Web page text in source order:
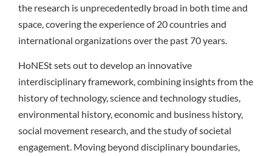
the research is unprecedentedly broad in both time and
space, covering the experience of 20 countries and
international organizations over the past 70 years.
HoNESt sets out to develop an innovative
interdisciplinary framework, combining insights from the
history of technology, science and technology studies,
environmental history, economic and business history,
social movement research, and the study of societal
engagement. Moving beyond disciplinary boundaries,